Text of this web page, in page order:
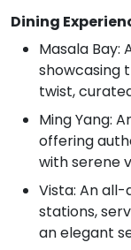
Dining
Masala Bay:
showcasing
twist,
Ming Yang:
offering
with serene
Vista: An
stations,
an elegant